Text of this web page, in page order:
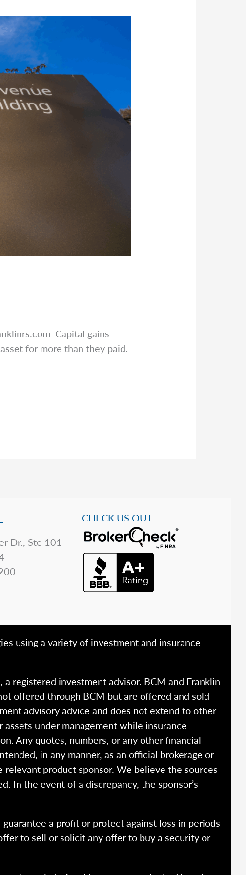
Capital gains
for more than they paid.
Dr., Ste 101
CHECK US OUT
using a variety of investment and insurance
registered investment advisor. BCM and Franklin
offered through BCM but are offered and sold
advisory advice and does not extend to other
under management while insurance
Any quotes, numbers, or any other financial
in any manner, as an official brokerage or
product sponsor. We believe the sources
In the event of a discrepancy, the sponsor’s
a profit or protect against loss in periods
to sell or solicit any offer to buy a security or